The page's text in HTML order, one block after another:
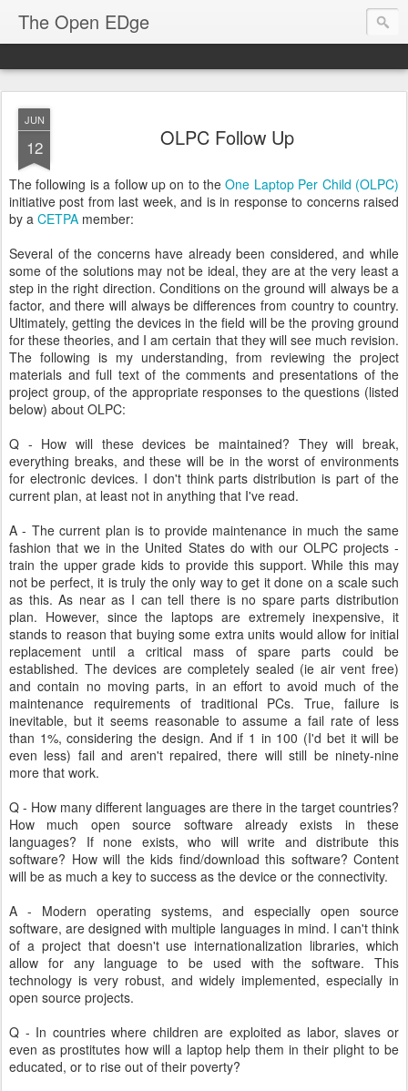
The Open EDge
JUN
12 OLPC Follow Up
The following is a follow up on to theOne Laptop Per Child (OLPC)
initiative post from last week, and is in response to concerns raised
by a CETPA member:
Several of the concerns have already been considered, and while
some of the solutions may not be ideal, they are at the very least a
step in the right direction. Conditions on the ground will always be a
factor, and there will always be differences from country to country.
Ultimately, getting the devices in the field will be the proving ground
for these theories, and I am certain that they will see much revision.
The following is my understanding, from reviewing the project
materials and full text of the comments and presentations of the
project group, of the appropriate responses to the questions (listed
below) about OLPC:
Q - How will these devices be maintained? They will break,
everything breaks, and these will be in the worst of environments
for electronic devices. I don't think parts distribution is part of the
current plan, at least not in anything that I've read.
A - The current plan is to provide maintenance in much the same
fashion that we in the United States do with our OLPC projects -
train the upper grade kids to provide this support. While this may
not be perfect, it is truly the only way to get it done on a scale such
as this. As near as I can tell there is no spare parts distribution
plan. However, since the laptops are extremely inexpensive, it
stands to reason that buying some extra units would allow for initial
replacement until a critical mass of spare parts could be
established. The devices are completely sealed (ie air vent free)
and contain no moving parts, in an effort to avoid much of the
maintenance requirements of traditional PCs. True, failure is
inevitable, but it seems reasonable to assume a fail rate of less
than 1%, considering the design. And if 1 in 100 (I'd bet it will be
even less) fail and aren't repaired, there will still be ninety-nine
more that work.
Q - How many different languages are there in the target countries?
How much open source software already exists in these
languages? If none exists, who will write and distribute this
software? How will the kids find/download this software? Content
will be as much a key to success as the device or the connectivity.
A - Modern operating systems, and especially open source
software, are designed with multiple languages in mind. I can't think
of a project that doesn't use internationalization libraries, which
allow for any language to be used with the software. This
technology is very robust, and widely implemented, especially in
open source projects.
Q - In countries where children are exploited as labor, slaves or
even as prostitutes how will a laptop help them in their plight to be
educated, or to rise out of their poverty?